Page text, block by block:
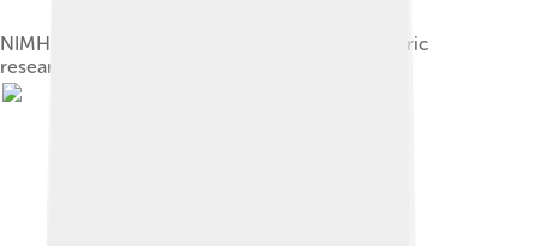
NIMH federal agency patient room for Psychiatric
research, Maryland, US